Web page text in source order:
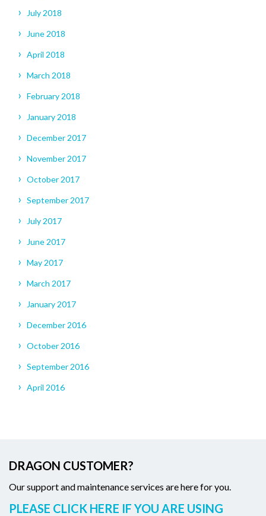
July 2018
June 2018
April 2018
March 2018
February 2018
January 2018
December 2017
November 2017
October 2017
September 2017
July 2017
June 2017
May 2017
March 2017
January 2017
December 2016
October 2016
September 2016
April 2016
DRAGON CUSTOMER?
Our support and maintenance services are here for you.
PLEASE CLICK HERE IF YOU ARE USING